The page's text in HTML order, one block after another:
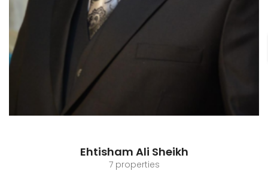
Ehtisham Ali Sheikh
7 properties